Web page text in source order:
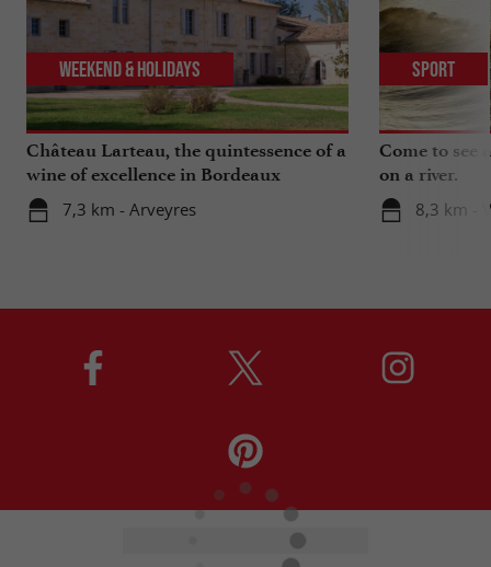
Château Larteau, the quintessence of a
wine of excellence in Bordeaux
7,3 km - Arveyres
Weekend & Holidays
Come to see
on a river.
8,3 km -
Sport